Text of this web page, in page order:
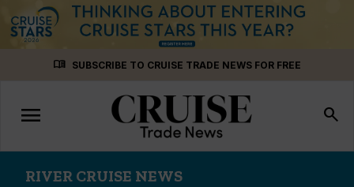
menu_book SUBSCRIBE TO CRUISE TRADE NEWS FOR FREE
Toggle
navigation
menu search
RIVER CRUISE NEWS